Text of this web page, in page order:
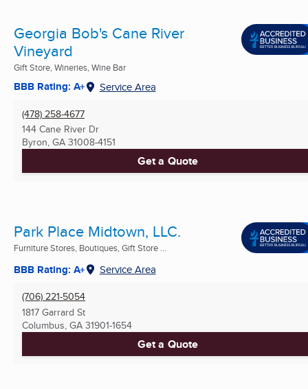
Georgia Bob's Cane River
Vineyard
Gift Store, Wineries, Wine Bar
BBB Rating: A+ Service Area
(478) 258-4677
144 Cane River Dr
Byron, GA 31008-4151
Get a Quote
Park Place Midtown, LLC.
Furniture Stores, Boutiques, Gift Store ...
BBB Rating: A+ Service Area
(706) 221-5054
1817 Garrard St
Columbus, GA 31901-1654
Get a Quote